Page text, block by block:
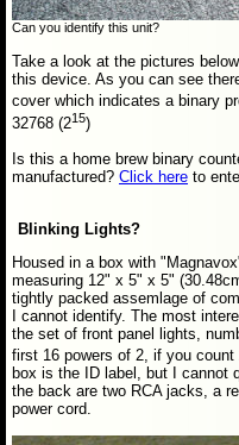
Can you identify this unit?
Take a look at the pictures
this device. As you can see
cover which indicates a binary
32768 (215)
Is this a home brew binary
manufactured? Click here to
Blinking Lights?
Housed in a box with
measuring 12" x 5" x 5"
tightly packed assemlage of
I cannot identify. The most
the set of front panel lights,
first 16 powers of 2, if you count
box is the ID label, but I cannot
the back are two RCA jacks, a
power cord.